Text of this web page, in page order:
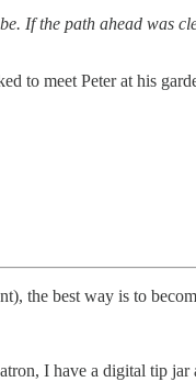
If the path ahead was
to meet Peter at his
the best way is to
I have a digital tip jar